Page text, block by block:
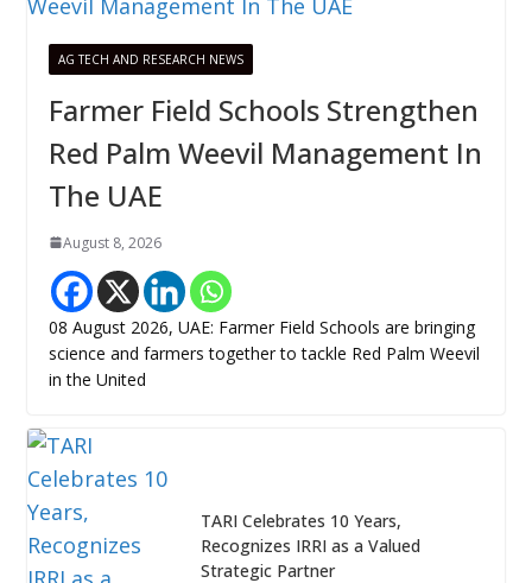
AG TECH AND RESEARCH NEWS
Farmer Field Schools Strengthen
Red Palm Weevil Management In
The UAE
August 8, 2026
08 August 2026, UAE: Farmer Field Schools are bringing
science and farmers together to tackle Red Palm Weevil
in the United
TARI Celebrates 10 Years,
Recognizes IRRI as a Valued
Strategic Partner